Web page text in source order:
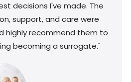
decisions I've made. The
support, and care were
highly recommend them to
becoming a surrogate."